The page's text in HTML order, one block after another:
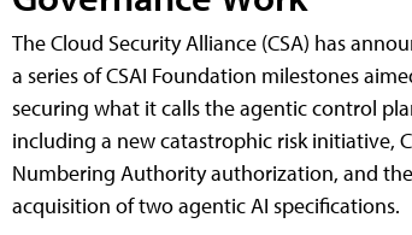
The Cloud Security Alliance (CSA) has
a series of CSAI Foundation milestones
securing what it calls the agentic control
including a new catastrophic risk initiative,
Numbering Authority authorization, and the
acquisition of two agentic AI specifications.